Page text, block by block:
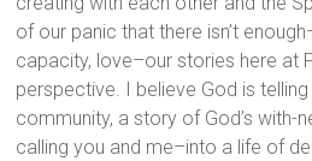
of our panic that there isn’t
capacity, love–our stories here at
perspective. I believe God is
community, a story of God’s with-
calling you and me–into a life of